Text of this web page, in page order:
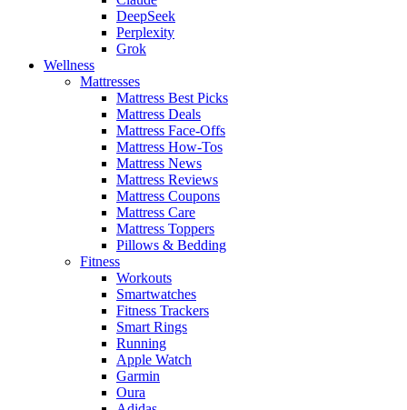
DeepSeek
Perplexity
Grok
Wellness
Mattresses
Mattress Best Picks
Mattress Deals
Mattress Face-Offs
Mattress How-Tos
Mattress News
Mattress Reviews
Mattress Coupons
Mattress Care
Mattress Toppers
Pillows & Bedding
Fitness
Workouts
Smartwatches
Fitness Trackers
Smart Rings
Running
Apple Watch
Garmin
Oura